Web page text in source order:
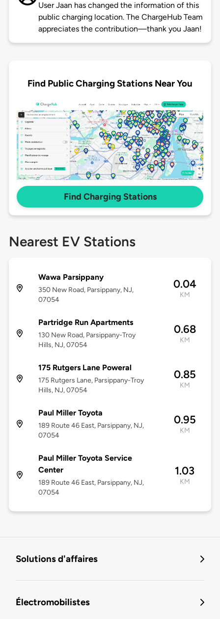
User Jaan has changed the information of this
public charging location. The ChargeHub Team
appreciates the contribution—thank you Jaan!
Find Public Charging Stations Near You
Find Charging Stations
Nearest EV Stations
Wawa Parsippany
350 New Road, Parsippany, NJ,
07054
0.04
KM
Partridge Run Apartments
130 New Road, Parsippany-Troy
Hills, NJ, 07054
0.68
KM
175 Rutgers Lane Poweral
175 Rutgers Lane, Parsippany-Troy
Hills, NJ, 07054
0.85
KM
Paul Miller Toyota
189 Route 46 East, Parsippany, NJ,
07054
0.95
KM
Paul Miller Toyota Service
Center
189 Route 46 East, Parsippany, NJ,
07054
1.03
KM
Solutions d'affaires
Électromobilistes